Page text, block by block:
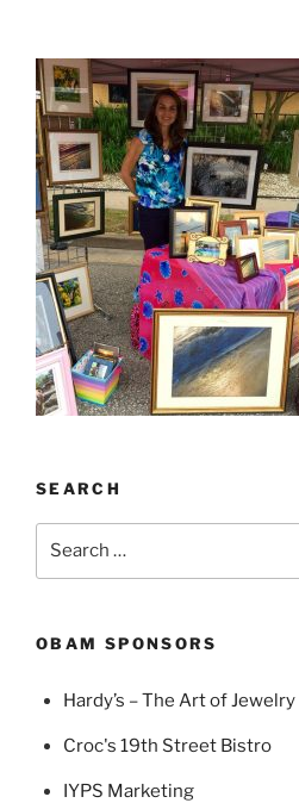
SEARCH
OBAM SPONSORS
Hardy’s – The Art of Jewelry
Croc's 19th Street Bistro
IYPS Marketing